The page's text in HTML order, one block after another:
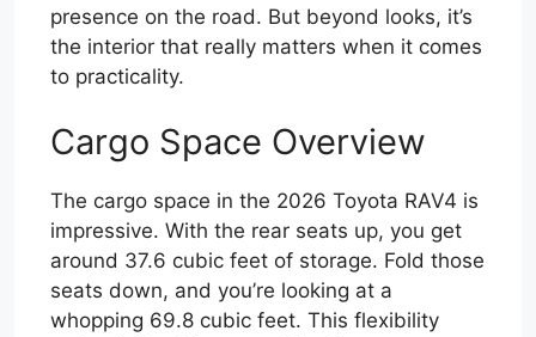
presence on the road. But beyond looks, it’s
the interior that really matters when it comes
to practicality.
Cargo Space Overview
The cargo space in the 2026 Toyota RAV4 is
impressive. With the rear seats up, you get
around 37.6 cubic feet of storage. Fold those
seats down, and you’re looking at a
whopping 69.8 cubic feet. This flexibility